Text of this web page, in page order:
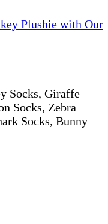
Plushie with Our
Socks, Giraffe
Socks, Zebra
Socks, Bunny